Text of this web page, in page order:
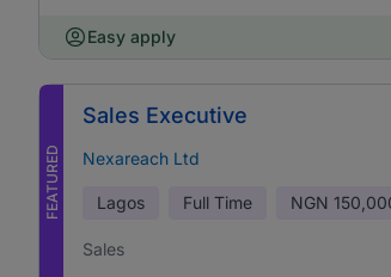
Easy apply
FEATURED
Sales Executive
Nexareach Ltd
Lagos Full Time NGN
Sales